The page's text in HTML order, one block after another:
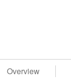
Overview